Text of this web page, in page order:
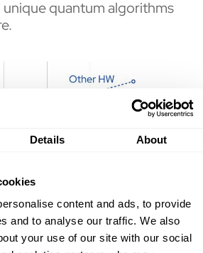
Details About
content and ads, to provide
and to analyse our traffic. We also
your use of our site with our social
quantum algorithms
quantum processing